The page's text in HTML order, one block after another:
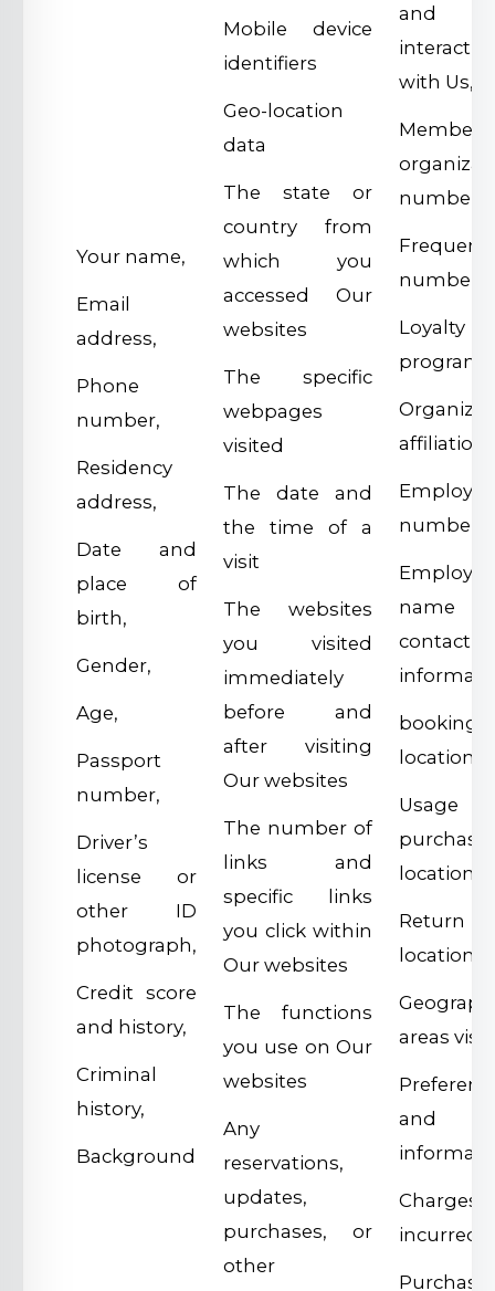
Your name,
Email
address,
Phone
number,
Residency
address,
Date and
place of
birth,
Gender,
Age,
Passport
number,
Driver’s
license or
other ID
photograph,
Credit score
and history,
Criminal
history,
Background
Mobile device
identifiers
Geo-location
data
The state or
country from
which you
accessed Our
websites
The specific
webpages
visited
The date and
the time of a
visit
The websites
you visited
immediately
before and
after visiting
Our websites
The number of
links and
specific links
you click within
Our websites
The functions
you use on Our
websites
Any
reservations,
updates,
purchases, or
other
and
with Us,
number,
Frequent
number,
Loyalty
program,
number,
Employer
name
contact
booking
location,
purchase
location,
Return
location,
areas
and
Charges
incurred,
Purchase